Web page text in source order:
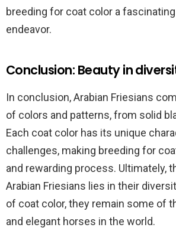
breeding for coat color a
endeavor.
Conclusion: Beauty in
In conclusion, Arabian Friesians
of colors and patterns, from solid
Each coat color has its unique
challenges, making breeding for
and rewarding process. Ultimately,
Arabian Friesians lies in their
of coat color, they remain some of
and elegant horses in the world.